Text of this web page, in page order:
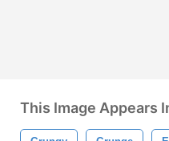
This Image Appears